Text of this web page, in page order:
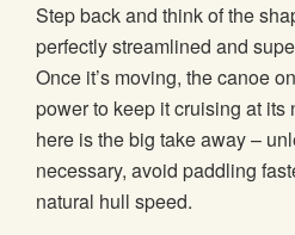
Step back and think of the
perfectly streamlined and
Once it’s moving, the canoe
power to keep it cruising at its
here is the big take away –
necessary, avoid paddling
natural hull speed.